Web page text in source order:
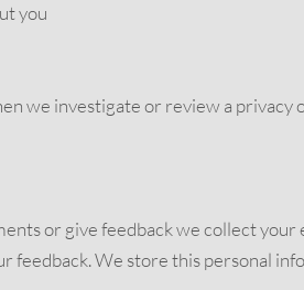
you
we investigate or review a
or give feedback we collect
feedback. We store this personal